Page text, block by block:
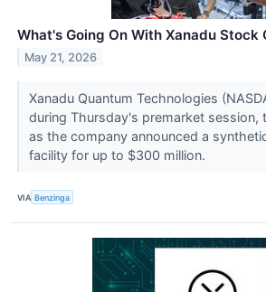
What's Going On With Xanadu Stock
May 21, 2026
Xanadu Quantum Technologies
during Thursday's premarket session,
as the company announced a
facility for up to $300 million.
VIA Benzinga